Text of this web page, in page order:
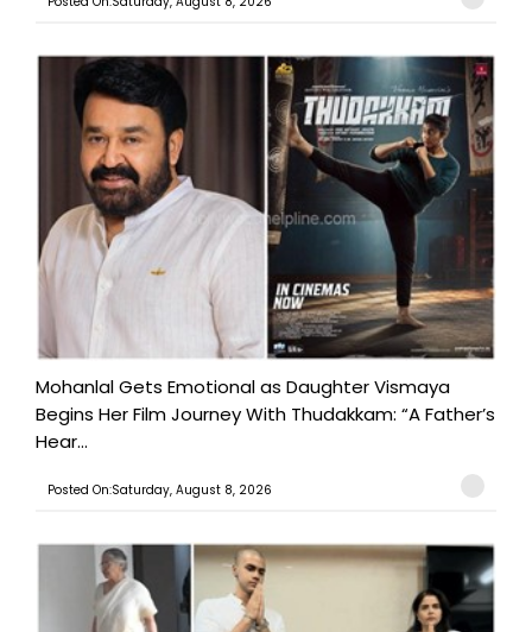
Mohanlal Gets Emotional as Daughter Vismaya
Begins Her Film Journey With Thudakkam: “A Father’s
Hear...
Posted On:Saturday, August 8, 2026